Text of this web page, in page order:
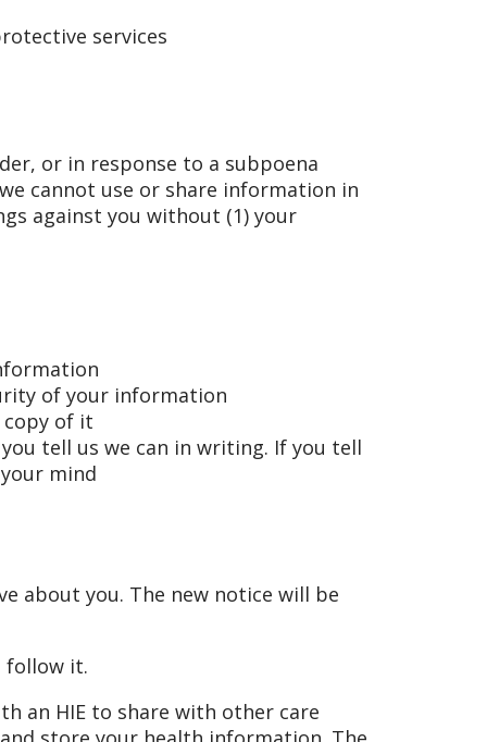
services
or in response to a subpoena
cannot use or share information in
against you without (1) your
of your information
copy of it
tell us we can in writing. If you tell
mind
about you. The new notice will be
follow it.
an HIE to share with other care